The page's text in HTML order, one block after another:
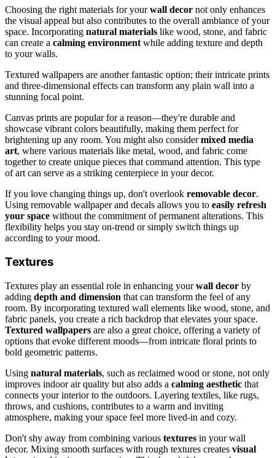
Choosing the right materials for yourwall decor not only enhances
the visual appeal but also contributes to the overall ambiance of your
space. Incorporating natural materials like wood, stone, and fabric
can create a calming environment while adding texture and depth
to your walls.
Textured wallpapers are another fantastic option; their intricate prints
and three-dimensional effects can transform any plain wall into a
stunning focal point.
Canvas prints are popular for a reason—they're durable and
showcase vibrant colors beautifully, making them perfect for
brightening up any room. You might also considermixed media
art, where various materials like metal, wood, and fabric come
together to create unique pieces that command attention. This type
of art can serve as a striking centerpiece in your decor.
If you love changing things up, don't overlook removable decor.
Using removable wallpaper and decals allows you to easily refresh
your space without the commitment of permanent alterations. This
flexibility helps you stay on-trend or simply switch things up
according to your mood.
Textures
Textures play an essential role in enhancing yourwall decor by
adding depth and dimension that can transform the feel of any
room. By incorporating textured wall elements like wood, stone, and
fabric panels, you create a rich backdrop that elevates your space.
Textured wallpapers are also a great choice, offering a variety of
options that evoke different moods—from intricate floral prints to
bold geometric patterns.
Using natural materials, such as reclaimed wood or stone, not only
improves indoor air quality but also adds a calming aesthetic that
connects your interior to the outdoors. Layering textiles, like rugs,
throws, and cushions, contributes to a warm and inviting
atmosphere, making your space feel more lived-in and cozy.
Don't shy away from combining various textures in your wall
decor. Mixing smooth surfaces with rough textures creates visual